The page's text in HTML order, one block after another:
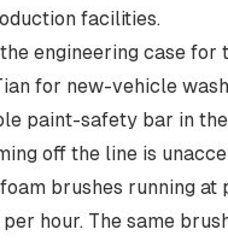
facilities.
engineering case for
for new-vehicle
paint-safety bar in
off the line is
brushes running at
hour. The same